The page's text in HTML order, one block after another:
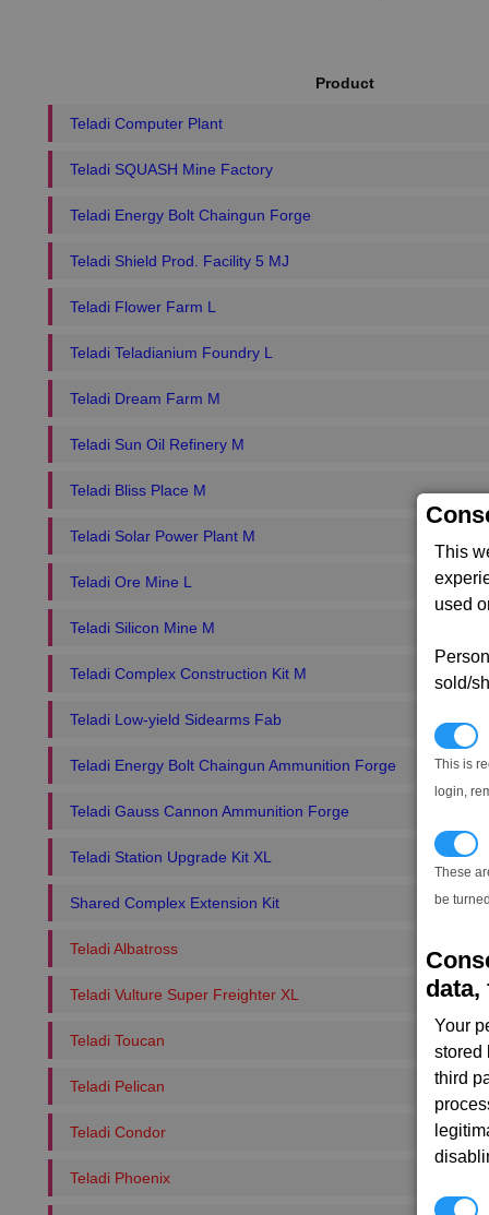
This
used
sold/
This is
login,
These
be
data,
Your
stored
third
Product
Teladi Computer Plant
Teladi SQUASH Mine Factory
Teladi Energy Bolt Chaingun Forge
Teladi Shield Prod. Facility 5 MJ
Teladi Flower Farm L
Teladi Teladianium Foundry L
Teladi Dream Farm M
Teladi Sun Oil Refinery M
Teladi Bliss Place M
Teladi Solar Power Plant M
Teladi Ore Mine L
Teladi Silicon Mine M
Teladi Complex Construction Kit M
Teladi Low-yield Sidearms Fab
Teladi Energy Bolt Chaingun Ammunition Forge
Teladi Gauss Cannon Ammunition Forge
Teladi Station Upgrade Kit XL
Shared Complex Extension Kit
Teladi Albatross
Teladi Vulture Super Freighter XL
Teladi Toucan
Teladi Pelican
Teladi Condor
Teladi Phoenix